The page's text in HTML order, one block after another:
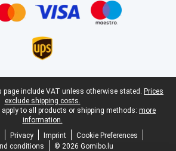
page include VAT unless otherwise stated. Prices
exclude shipping costs.
to all products or shipping methods: more
information.
Privacy Imprint
Cookie Preferences
conditions
© 2026 Gomibo.lu